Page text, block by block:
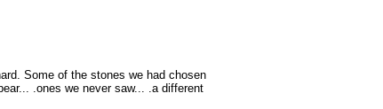
Some of the stones we had chosen
.ones we never saw... .a different